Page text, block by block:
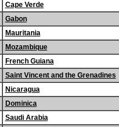
Cape Verde
Gabon
Mauritania
Mozambique
French Guiana
Saint Vincent and the Grenadines
Nicaragua
Dominica
Saudi Arabia